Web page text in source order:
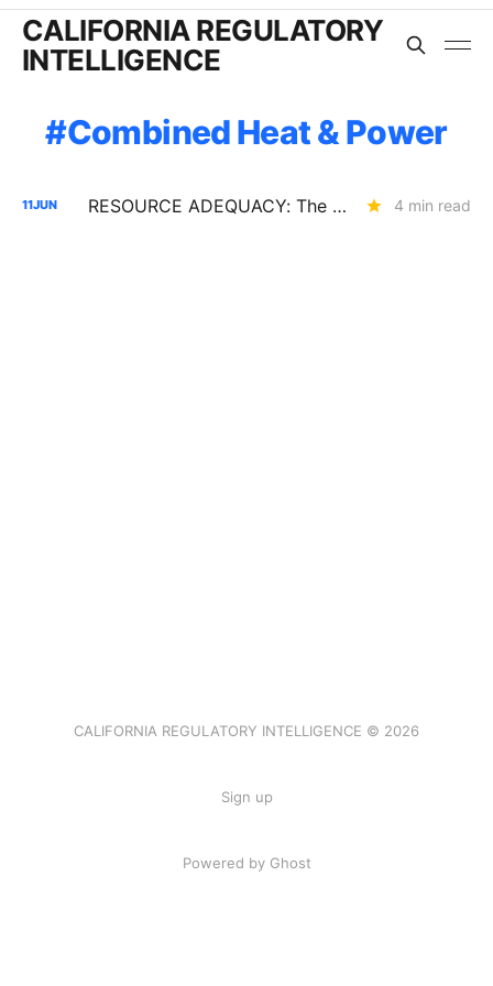
CALIFORNIA REGULATORY
INTELLIGENCE
Combined Heat & Power
11JUN RESOURCE ADEQUACY: The Assumptions Behind the 2028 LOLE Study (R.25-10-003) 4 min read
CALIFORNIA REGULATORY INTELLIGENCE © 2026
Sign up
Powered by Ghost